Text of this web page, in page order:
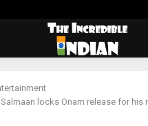
locks Onam release for his